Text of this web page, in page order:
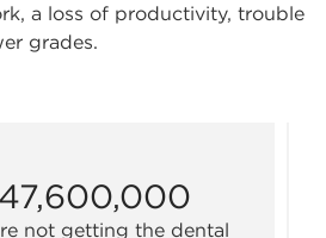
a loss of productivity, trouble
grades.
not getting the dental